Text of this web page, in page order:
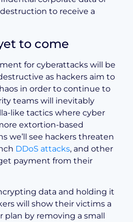
to receive a
to come
for cyberattacks will be
as hackers aim to
in order to continue to
teams will inevitably
like tactics where cyber
extortion-based
we’ll see hackers threaten
DDoS attacks, and other
payment from their
data and holding it
will show their victims a
by removing a small